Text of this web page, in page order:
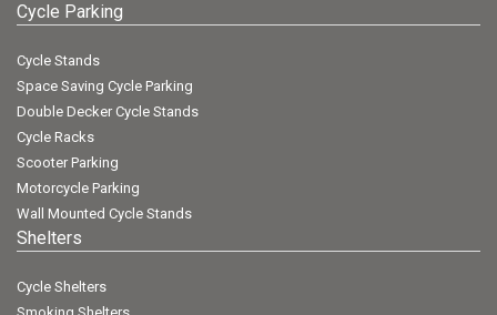
Cycle Parking
Cycle Stands
Space Saving Cycle Parking
Double Decker Cycle Stands
Cycle Racks
Scooter Parking
Motorcycle Parking
Wall Mounted Cycle Stands
Shelters
Cycle Shelters